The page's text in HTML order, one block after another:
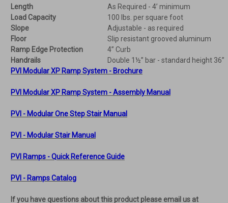
Length
As Required - 4’ minimum
Load Capacity
100 lbs. per square foot
Slope
Adjustable - as required
Floor
Slip resistant grooved aluminum
Ramp Edge Protection
4” Curb
Handrails
Double 1½” bar - standard height 36”
PVI Modular XP Ramp System - Brochure
PVI Modular XP Ramp System - Assembly Manual
PVI - Modular One Step Stair Manual
PVI - Modular Stair Manual
PVI Ramps - Quick Reference Guide
PVI - Ramps Catalog
If you have questions about this product please email us at